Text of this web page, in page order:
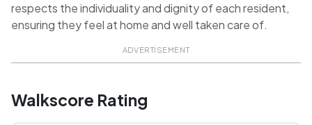
respects the individuality and dignity of each resident,
ensuring they feel at home and well taken care of.
ADVERTISEMENT
Walkscore Rating